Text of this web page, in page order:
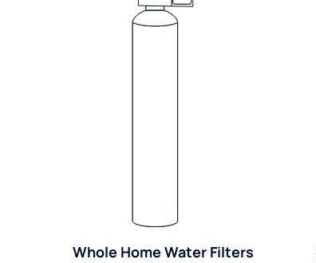
Whole Home Water Filters